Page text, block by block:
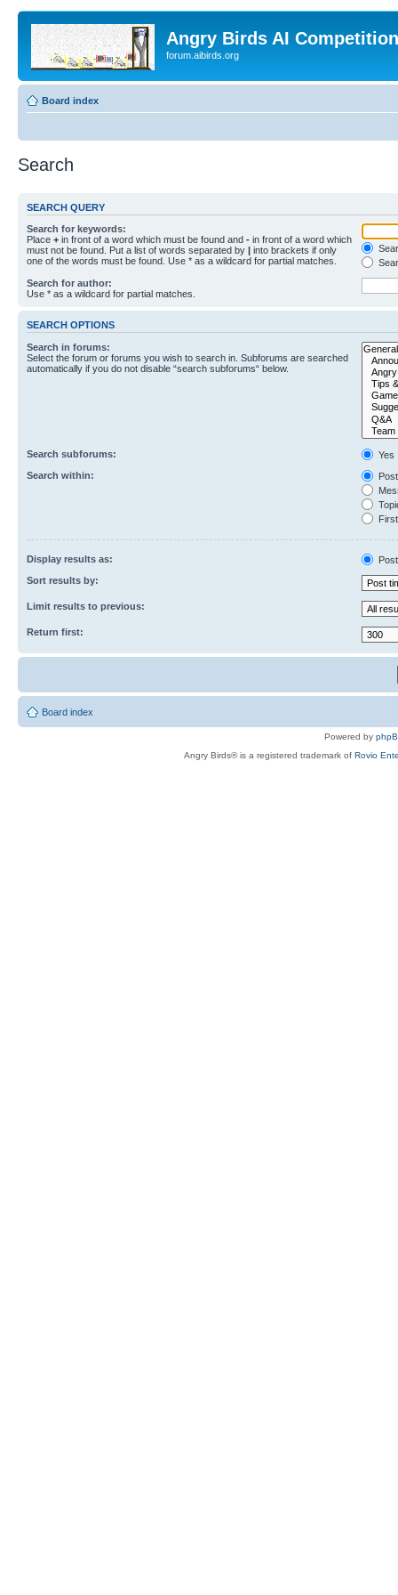
Angry Birds AI
forum.aibirds.org
Board index
Search
SEARCH QUERY
Search for keywords:
Place + in front of a word which must be found and - in front of a word which
must not be found. Put a list of words separated by | into brackets if only
one of the words must be found. Use * as a wildcard for partial matches.
Search for author:
Use * as a wildcard for partial matches.
SEARCH OPTIONS
Search in forums:
Select the forum or forums you wish to search in. Subforums are searched
automatically if you do not disable “search subforums“ below.
Search subforums:
Yes
Search within:
Display results as:
Sort results by:
Limit results to previous:
Return first:
Board index
Powered by
Angry Birds® is a registered trademark of Rovio